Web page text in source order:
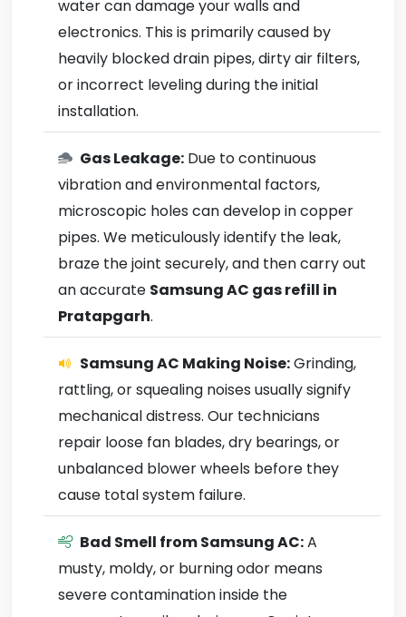
water can damage your walls and
electronics. This is primarily caused by
heavily blocked drain pipes, dirty air filters,
or incorrect leveling during the initial
installation.
Gas Leakage: Due to continuous
vibration and environmental factors,
microscopic holes can develop in copper
pipes. We meticulously identify the leak,
braze the joint securely, and then carry out
an accurate Samsung AC gas refill in
Pratapgarh.
Samsung AC Making Noise:Grinding,
rattling, or squealing noises usually signify
mechanical distress. Our technicians
repair loose fan blades, dry bearings, or
unbalanced blower wheels before they
cause total system failure.
Bad Smell from Samsung AC:A
musty, moldy, or burning odor means
severe contamination inside the